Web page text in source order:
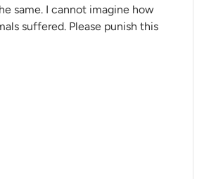
same. I cannot imagine how
suffered. Please punish this